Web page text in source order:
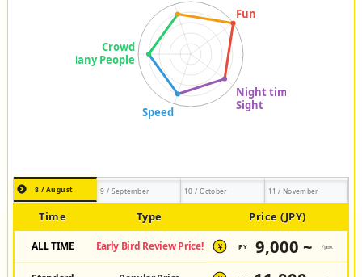
8 / August 9 / September 10 / October 11 / November
Time Type Price (JPY)
ALL TIME Early Bird Review Price! ¥ JPY 9,000 ~ /pax